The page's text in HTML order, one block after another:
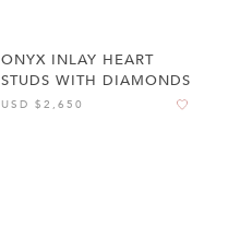
ONYX INLAY HEART
STUDS WITH DIAMONDS
USD $2,650